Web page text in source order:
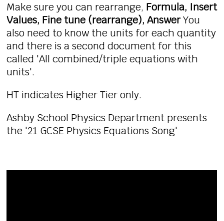
Make sure you can rearrange, Formula, Insert
Values, Fine tune (rearrange), AnswerYou
also need to know the units for each quantity
and there is a second document for this
called 'All combined/triple equations with
units'.
HT indicates Higher Tier only.
Ashby School Physics Department presents
the '21 GCSE Physics Equations Song'